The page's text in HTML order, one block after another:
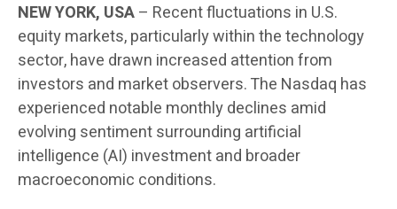
NEW YORK, USA– Recent fluctuations in U.S.
equity markets, particularly within the technology
sector, have drawn increased attention from
investors and market observers. The Nasdaq has
experienced notable monthly declines amid
evolving sentiment surrounding artificial
intelligence (AI) investment and broader
macroeconomic conditions.